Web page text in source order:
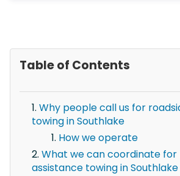
Table of Contents
Why people call us for
towing in Southlake
How we operate
What we can coordinate for
assistance towing in Southlake